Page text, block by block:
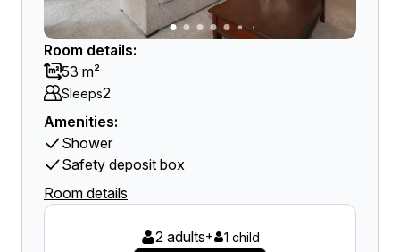
Room details:
53 m²
Sleeps2
Amenities:
Shower
Safety deposit box
Room details
2 adults+ 1 child